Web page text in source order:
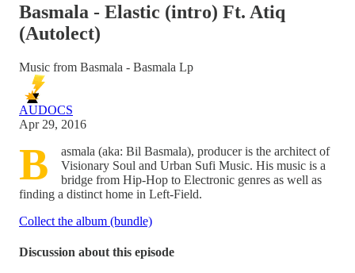
Basmala - Elastic (intro) Ft. Atiq
(Autolect)
Music from Basmala - Basmala Lp
AUDOCS
Apr 29, 2016
B
asmala (aka: Bil Basmala), producer is the architect of
Visionary Soul and Urban Sufi Music. His music is a
bridge from Hip-Hop to Electronic genres as well as
finding a distinct home in Left-Field.
Collect the album (bundle)
Discussion about this episode